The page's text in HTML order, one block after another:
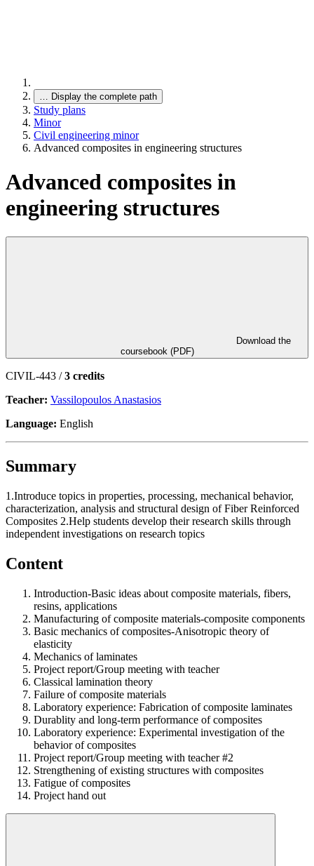
… Display the complete path
Study plans
Minor
Civil engineering minor
Advanced composites in engineering structures
Advanced composites in
engineering structures
coursebook (PDF)
CIVIL-443 /3 credits
Teacher: Vassilopoulos Anastasios
Language: English
Summary
1.Introduce topics in properties, processing, mechanical behavior,
characterization, analysis and structural design of Fiber Reinforced
Composites 2.Help students develop their research skills through
independent investigations on research topics
Content
Introduction-Basic ideas about composite materials, fibers,
resins, applications
Manufacturing of composite materials-composite components
Basic mechanics of composites-Anisotropic theory of
elasticity
Mechanics of laminates
Project report/Group meeting with teacher
Classical lamination theory
Failure of composite materials
Laboratory experience: Fabrication of composite laminates
Durablity and long-term performance of composites
Laboratory experience: Experimental investigation of the
behavior of composites
Project report/Group meeting with teacher #2
Strengthening of existing structures with composites
Fatigue of composites
Project hand out